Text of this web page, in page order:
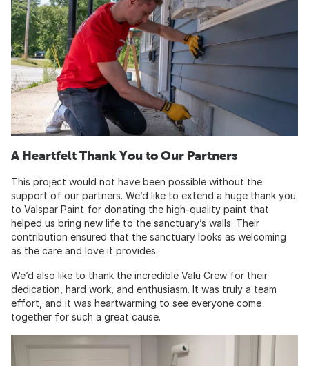
A Heartfelt Thank You to Our Partners
This project would not have been possible without the
support of our partners. We’d like to extend a huge thank you
to Valspar Paint for donating the high-quality paint that
helped us bring new life to the sanctuary’s walls. Their
contribution ensured that the sanctuary looks as welcoming
as the care and love it provides.
We’d also like to thank the incredible Valu Crew for their
dedication, hard work, and enthusiasm. It was truly a team
effort, and it was heartwarming to see everyone come
together for such a great cause.